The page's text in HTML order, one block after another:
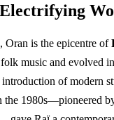
Oran is the epicentre of
music and evolved
of modern
the 1980s—pioneered